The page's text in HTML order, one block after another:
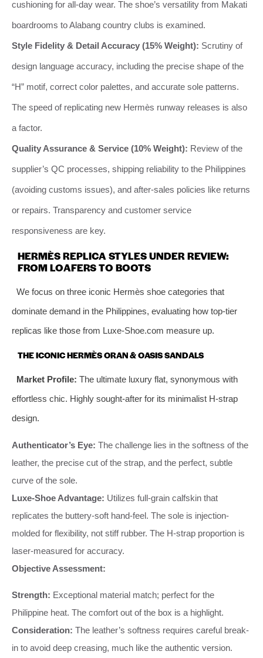
cushioning for all-day wear. The shoe’s versatility from Makati
boardrooms to Alabang country clubs is examined.
Style Fidelity & Detail Accuracy (15% Weight): Scrutiny of
design language accuracy, including the precise shape of the
“H” motif, correct color palettes, and accurate sole patterns.
The speed of replicating new Hermès runway releases is also
a factor.
Quality Assurance & Service (10% Weight): Review of the
supplier’s QC processes, shipping reliability to the Philippines
(avoiding customs issues), and after-sales policies like returns
or repairs. Transparency and customer service
responsiveness are key.
HERMÈS REPLICA STYLES UNDER REVIEW:
FROM LOAFERS TO BOOTS
We focus on three iconic Hermès shoe categories that
dominate demand in the Philippines, evaluating how top-tier
replicas like those from Luxe-Shoe.com measure up.
THE ICONIC HERMÈS ORAN & OASIS SANDALS
Market Profile: The ultimate luxury flat, synonymous with
effortless chic. Highly sought-after for its minimalist H-strap
design.
Authenticator’s Eye: The challenge lies in the softness of the
leather, the precise cut of the strap, and the perfect, subtle
curve of the sole.
Luxe-Shoe Advantage: Utilizes full-grain calfskin that
replicates the buttery-soft hand-feel. The sole is injection-
molded for flexibility, not stiff rubber. The H-strap proportion is
laser-measured for accuracy.
Objective Assessment:
Strength: Exceptional material match; perfect for the
Philippine heat. The comfort out of the box is a highlight.
Consideration: The leather’s softness requires careful break-
in to avoid deep creasing, much like the authentic version.